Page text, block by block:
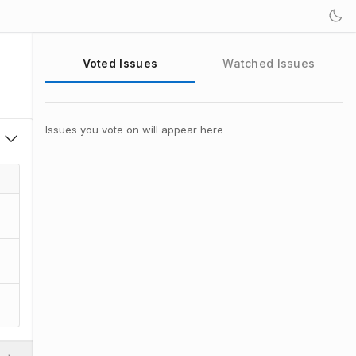
Voted Issues Watched Issues
Issues you vote on will appear here